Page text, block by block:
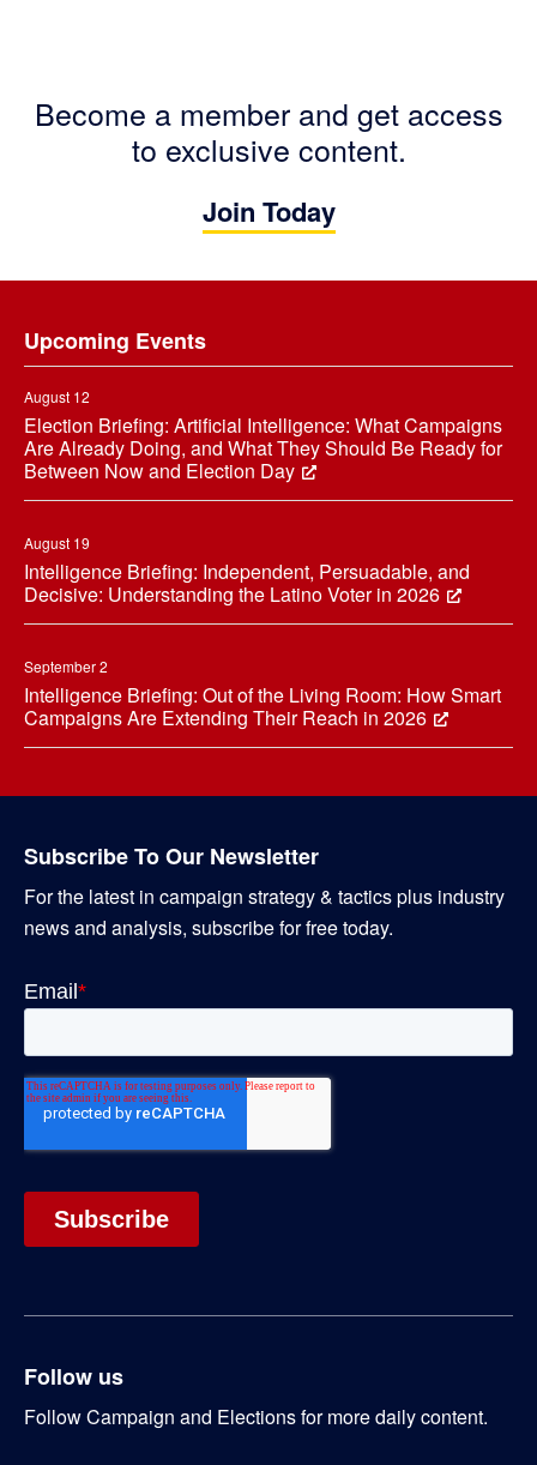
Become a member and get access
to exclusive content.
Join Today
Upcoming Events
August 12
Election Briefing: Artificial Intelligence: What Campaigns
Are Already Doing, and What They Should Be Ready for
Between Now and Election Day
August 19
Intelligence Briefing: Independent, Persuadable, and
Decisive: Understanding the Latino Voter in 2026
September 2
Intelligence Briefing: Out of the Living Room: How Smart
Campaigns Are Extending Their Reach in 2026
Subscribe To Our Newsletter
For the latest in campaign strategy & tactics plus industry
news and analysis, subscribe for free today.
Follow us
Follow Campaign and Elections for more daily content.